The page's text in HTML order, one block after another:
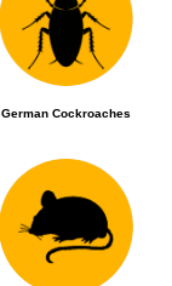
German Cockroaches